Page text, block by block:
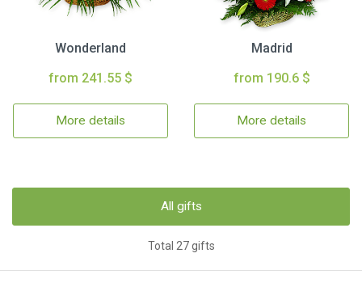
Wonderland
from 241.55 $
More details
Madrid
from 190.6 $
More details
All gifts
Total 27 gifts